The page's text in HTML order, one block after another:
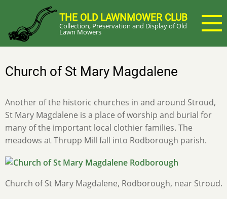
main
content
THE OLD LAWNMOWER CLUB
Collection, Preservation and Display of Old
Lawn Mowers
Church of St Mary Magdalene
Another of the historic churches in and around Stroud,
St Mary Magdalene is a place of worship and burial for
many of the important local clothier families. The
meadows at Thrupp Mill fall into Rodborough parish.
Church of St Mary Magdalene, Rodborough, near Stroud.